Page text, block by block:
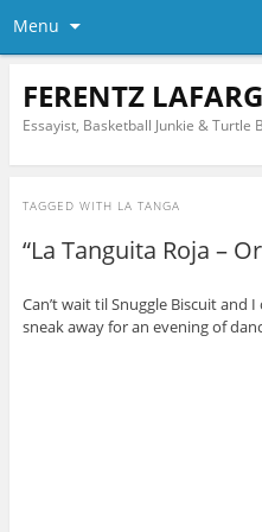
Menu
FERENTZ
Essayist, Basketball Junkie & Turtle
TAGGED WITH LA TANGA
“La Tanguita Roja –
Can’t wait til Snuggle Biscuit and
sneak away for an evening of